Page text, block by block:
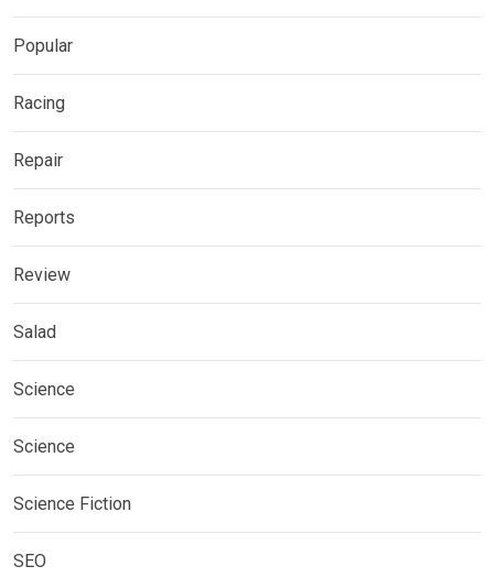
Popular
Racing
Repair
Reports
Review
Salad
Science
Science
Science Fiction
SEO